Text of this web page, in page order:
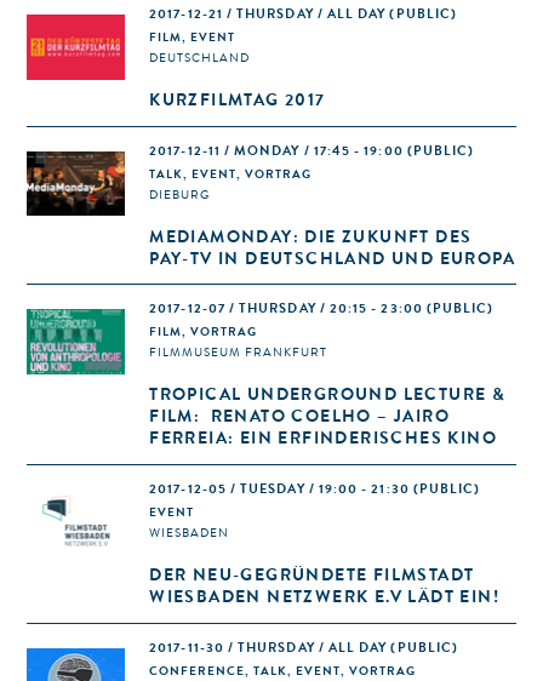
2017-12-21 / THURSDAY / ALL DAY (PUBLIC)
FILM, EVENT
DEUTSCHLAND
KURZFILMTAG 2017
2017-12-11 / MONDAY / 17:45 - 19:00 (PUBLIC)
TALK, EVENT, VORTRAG
DIEBURG
MEDIAMONDAY: DIE ZUKUNFT DES
PAY-TV IN DEUTSCHLAND UND EUROPA
2017-12-07 / THURSDAY / 20:15 - 23:00 (PUBLIC)
FILM, VORTRAG
FILMMUSEUM FRANKFURT
TROPICAL UNDERGROUND LECTURE &
FILM: RENATO COELHO – JAIRO
FERREIA: EIN ERFINDERISCHES KINO
2017-12-05 / TUESDAY / 19:00 - 21:30 (PUBLIC)
EVENT
WIESBADEN
DER NEU-GEGRÜNDETE FILMSTADT
WIESBADEN NETZWERK E.V LÄDT EIN!
2017-11-30 / THURSDAY / ALL DAY (PUBLIC)
CONFERENCE, TALK, EVENT, VORTRAG